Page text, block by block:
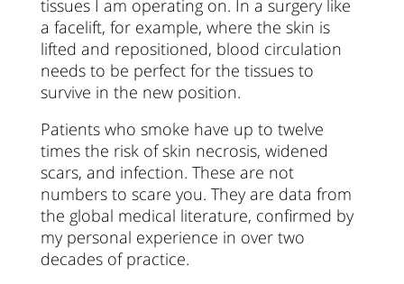
tissues I am operating on. In a surgery like
a facelift, for example, where the skin is
lifted and repositioned, blood circulation
needs to be perfect for the tissues to
survive in the new position.
Patients who smoke have up to twelve
times the risk of skin necrosis, widened
scars, and infection. These are not
numbers to scare you. They are data from
the global medical literature, confirmed by
my personal experience in over two
decades of practice.